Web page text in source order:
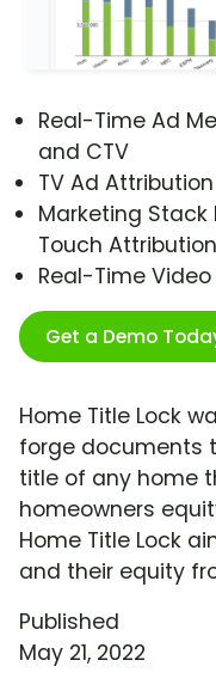
Real-Time Ad
and CTV
TV Ad
Marketing
Touch Attribution
Real-Time
Get a Demo
Home Title Lock
forge documents
title of any home
homeowners
Home Title Lock
and their equity
Published
May 21, 2022